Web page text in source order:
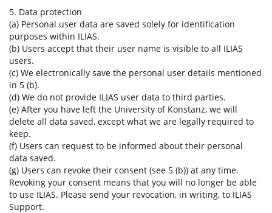
5. Data protection
(a) Personal user data are saved solely for identification
purposes within ILIAS.
(b) Users accept that their user name is visible to all ILIAS
users.
(c) We electronically save the personal user details mentioned
in 5 (b).
(d) We do not provide ILIAS user data to third parties.
(e) After you have left the University of Konstanz, we will
delete all data saved, except what we are legally required to
keep.
(f) Users can request to be informed about their personal
data saved.
(g) Users can revoke their consent (see 5 (b)) at any time.
Revoking your consent means that you will no longer be able
to use ILIAS. Please send your revocation, in writing, to ILIAS
Support.